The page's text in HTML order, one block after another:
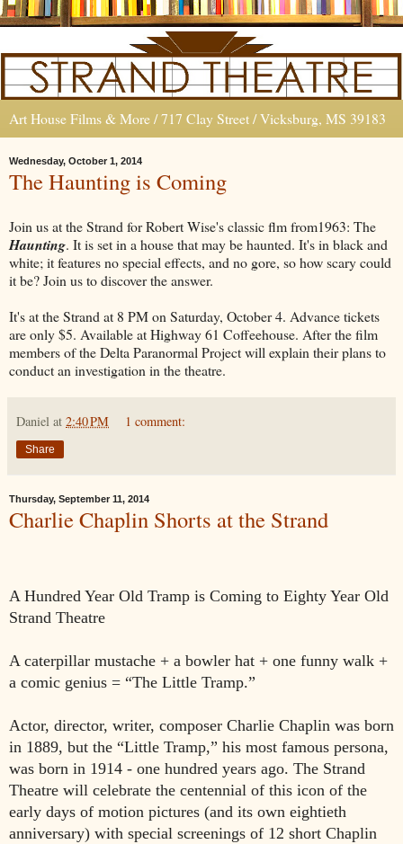
Art House Films & More / 717 Clay Street / Vicksburg, MS 39183
Wednesday, October 1, 2014
The Haunting is Coming
Join us at the Strand for Robert Wise's classic flm from1963: The
Haunting. It is set in a house that may be haunted. It's in black and
white; it features no special effects, and no gore, so how scary could
it be? Join us to discover the answer.
It's at the Strand at 8 PM on Saturday, October 4. Advance tickets
are only $5. Available at Highway 61 Coffeehouse. After the film
members of the Delta Paranormal Project will explain their plans to
conduct an investigation in the theatre.
Daniel at 2:40 PM 1 comment:
Share
Thursday, September 11, 2014
Charlie Chaplin Shorts at the Strand
A Hundred Year Old Tramp is Coming to Eighty Year Old
Strand Theatre
A caterpillar mustache + a bowler hat + one funny walk +
a comic genius = “The Little Tramp.”
Actor, director, writer, composer Charlie Chaplin was born
in 1889, but the “Little Tramp,” his most famous persona,
was born in 1914 - one hundred years ago. The Strand
Theatre will celebrate the centennial of this icon of the
early days of motion pictures (and its own eightieth
anniversary) with special screenings of 12 short Chaplin